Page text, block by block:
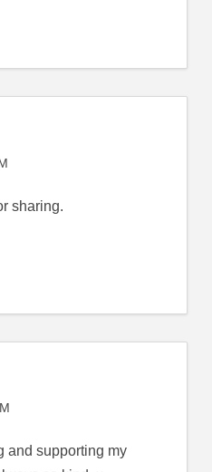
sharing.
and supporting my